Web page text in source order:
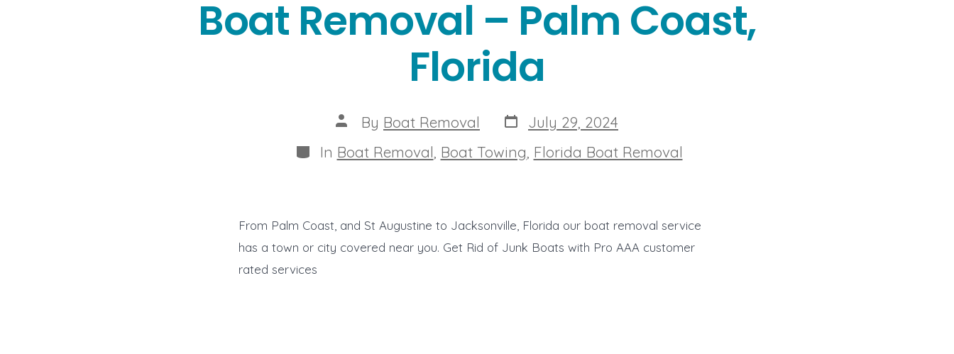
Boat Removal – Palm Coast,
Florida
Post
author
By Boat Removal Post
date
July 29, 2024
Categories
In Boat Removal Boat Towing Florida Boat Removal
From Palm Coast, and St Augustine to Jacksonville, Florida our boat removal service
has a town or city covered near you. Get Rid of Junk Boats with Pro AAA customer
rated services